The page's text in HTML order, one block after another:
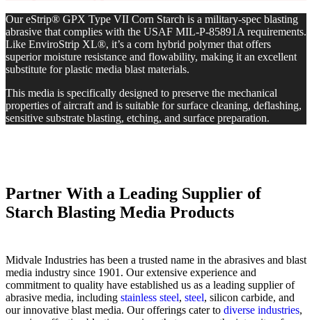
Our eStrip® GPX Type VII Corn Starch is a military-spec blasting
abrasive that complies with the USAF MIL-P-85891A requirements.
Like EnviroStrip XL®, it’s a corn hybrid polymer that offers
superior moisture resistance and flowability, making it an excellent
substitute for plastic media blast materials.
This media is specifically designed to preserve the mechanical
properties of aircraft and is suitable for surface cleaning, deflashing,
sensitive substrate blasting, etching, and surface preparation.
Partner With a Leading Supplier of
Starch Blasting Media Products
Midvale Industries has been a trusted name in the abrasives and blast
media industry since 1901. Our extensive experience and
commitment to quality have established us as a leading supplier of
abrasive media, including stainless steel, steel, silicon carbide, and
our innovative blast media. Our offerings cater to diverse industries,